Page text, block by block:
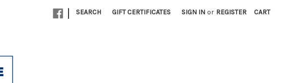
| SEARCH GIFT CERTIFICATES SIGN IN or REGISTER CART